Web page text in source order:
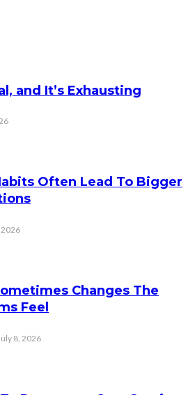
and It’s Exhausting
Often Lead To Bigger
2026
Changes The
Feel
8, 2026